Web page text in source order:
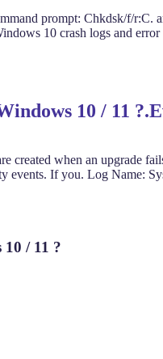
prompt: Chkdsk/f/r:C.
10 crash logs and
10 / 11
when an upgrade
events. If you. Log Name:
/ 11 ?